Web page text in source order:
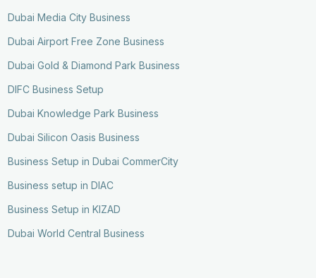
Dubai Media City Business
Dubai Airport Free Zone Business
Dubai Gold & Diamond Park Business
DIFC Business Setup
Dubai Knowledge Park Business
Dubai Silicon Oasis Business
Business Setup in Dubai CommerCity
Business setup in DIAC
Business Setup in KIZAD
Dubai World Central Business